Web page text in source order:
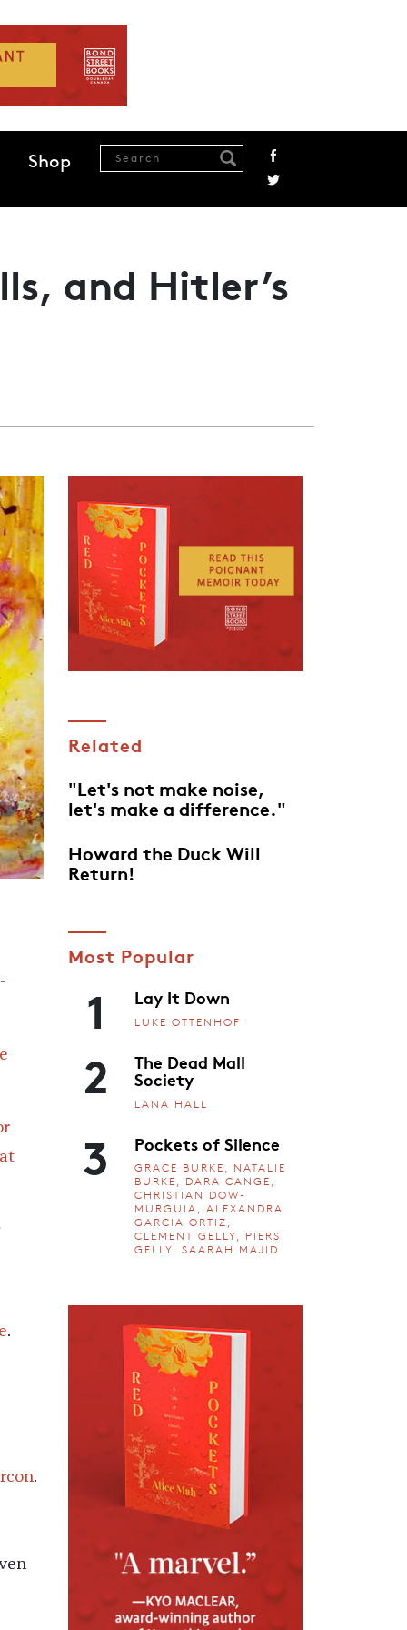
Shop
and Hitler’s
.
.
Related
"Let's not make noise,
let's make a difference."
Howard the Duck Will
Return!
Most Popular
1 Lay It Down
LUKE OTTENHOF
2 The Dead Mall
Society
LANA HALL
3 Pockets of Silence
GRACE BURKE, NATALIE
BURKE, DARA CANGE,
CHRISTIAN DOW-
MURGUIA, ALEXANDRA
GARCIA ORTIZ,
CLEMENT GELLY, PIERS
GELLY, SAARAH MAJID